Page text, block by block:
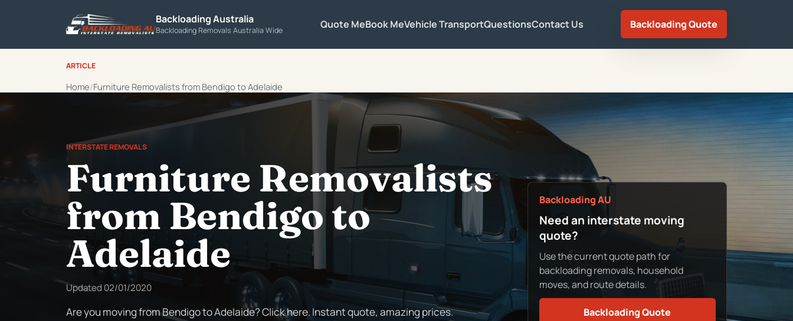
Backloading Australia
Backloading Removals Australia Wide Quote MeBook MeVehicle TransportQuestionsContact Us Backloading Quote
ARTICLE
Home Furniture Removalists from Bendigo to Adelaide
INTERSTATE REMOVALS
Furniture Removalists
from Bendigo to
Adelaide
Updated 02/01/2020
Are you moving from Bendigo to Adelaide? Click here. Instant quote, amazing prices.
Backloading AU
Need an interstate moving
quote?
Use the current quote path for
backloading removals, household
moves, and route details.
Backloading Quote